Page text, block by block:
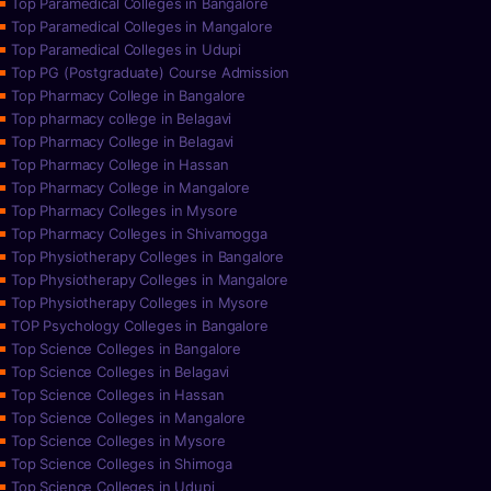
Top Paramedical Colleges in Bangalore
Top Paramedical Colleges in Mangalore
Top Paramedical Colleges in Udupi
Top PG (Postgraduate) Course Admission
Top Pharmacy College in Bangalore
Top pharmacy college in Belagavi
Top Pharmacy College in Belagavi
Top Pharmacy College in Hassan
Top Pharmacy College in Mangalore
Top Pharmacy Colleges in Mysore
Top Pharmacy Colleges in Shivamogga
Top Physiotherapy Colleges in Bangalore
Top Physiotherapy Colleges in Mangalore
Top Physiotherapy Colleges in Mysore
TOP Psychology Colleges in Bangalore
Top Science Colleges in Bangalore
Top Science Colleges in Belagavi
Top Science Colleges in Hassan
Top Science Colleges in Mangalore
Top Science Colleges in Mysore
Top Science Colleges in Shimoga
Top Science Colleges in Udupi